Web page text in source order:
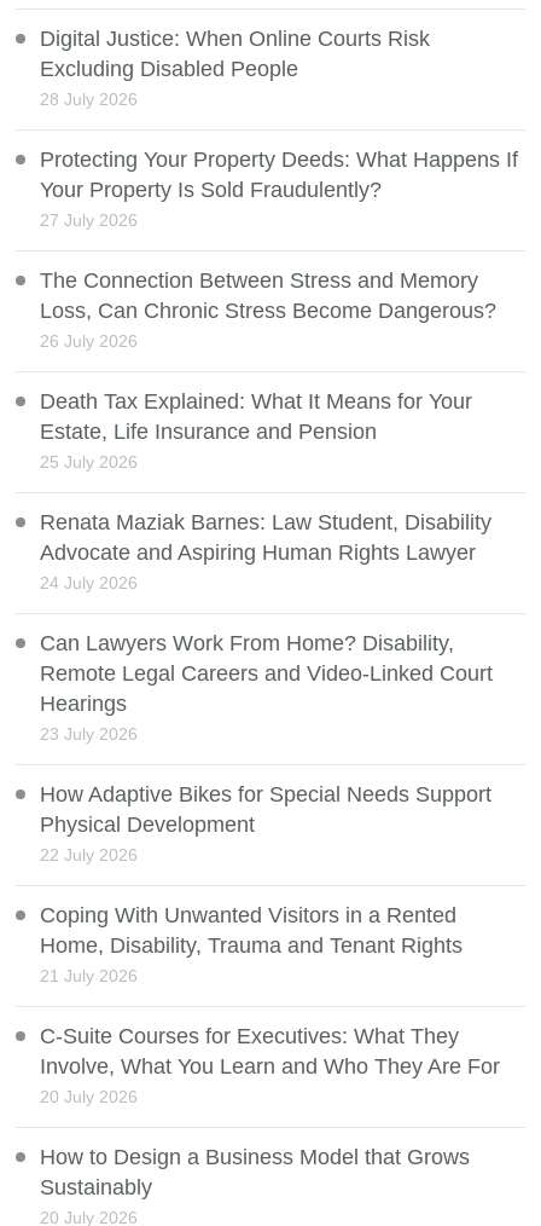
Digital Justice: When Online Courts Risk
Excluding Disabled People
28 July 2026
Protecting Your Property Deeds: What Happens If
Your Property Is Sold Fraudulently?
27 July 2026
The Connection Between Stress and Memory
Loss, Can Chronic Stress Become Dangerous?
26 July 2026
Death Tax Explained: What It Means for Your
Estate, Life Insurance and Pension
25 July 2026
Renata Maziak Barnes: Law Student, Disability
Advocate and Aspiring Human Rights Lawyer
24 July 2026
Can Lawyers Work From Home? Disability,
Remote Legal Careers and Video-Linked Court
Hearings
23 July 2026
How Adaptive Bikes for Special Needs Support
Physical Development
22 July 2026
Coping With Unwanted Visitors in a Rented
Home, Disability, Trauma and Tenant Rights
21 July 2026
C-Suite Courses for Executives: What They
Involve, What You Learn and Who They Are For
20 July 2026
How to Design a Business Model that Grows
Sustainably
20 July 2026